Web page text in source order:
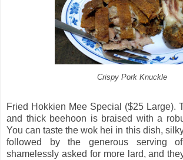
Crispy Pork Knuckle
Fried Hokkien Mee Special ($25 Large).
and thick beehoon is braised with a
You can taste the wok hei in this dish,
followed by the generous serving
shamelessly asked for more lard, and